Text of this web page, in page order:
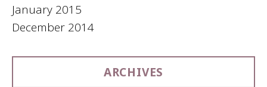
January 2015
December 2014
ARCHIVES